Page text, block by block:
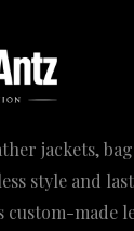
jackets,
style and
made